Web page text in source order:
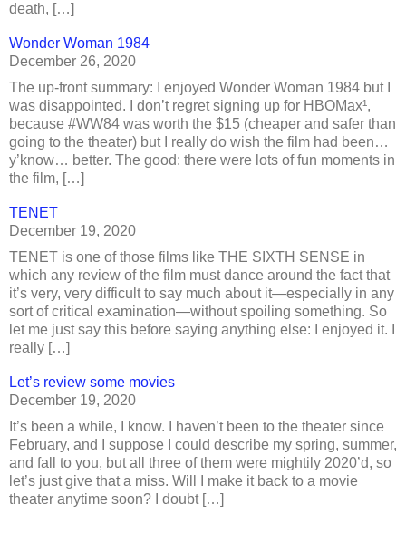
death, […]
Wonder Woman 1984
December 26, 2020
The up-front summary: I enjoyed Wonder Woman 1984 but I
was disappointed. I don’t regret signing up for HBOMax¹,
because #WW84 was worth the $15 (cheaper and safer than
going to the theater) but I really do wish the film had been…
y’know… better. The good: there were lots of fun moments in
the film, […]
TENET
December 19, 2020
TENET is one of those films like THE SIXTH SENSE in
which any review of the film must dance around the fact that
it’s very, very difficult to say much about it—especially in any
sort of critical examination—without spoiling something. So
let me just say this before saying anything else: I enjoyed it. I
really […]
Let’s review some movies
December 19, 2020
It’s been a while, I know. I haven’t been to the theater since
February, and I suppose I could describe my spring, summer,
and fall to you, but all three of them were mightily 2020’d, so
let’s just give that a miss. Will I make it back to a movie
theater anytime soon? I doubt […]